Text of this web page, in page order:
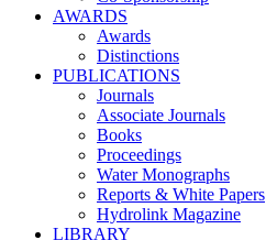
AWARDS
Awards
Distinctions
PUBLICATIONS
Journals
Associate Journals
Books
Proceedings
Water Monographs
Reports & White Papers
Hydrolink Magazine
LIBRARY